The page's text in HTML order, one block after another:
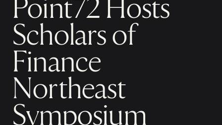
Point72 Hosts
Scholars of
Finance
Northeast
Symposium